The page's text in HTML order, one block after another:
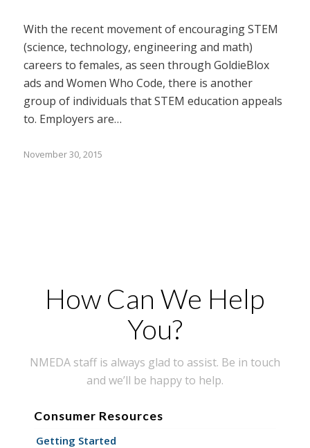
With the recent movement of encouraging STEM
(science, technology, engineering and math)
careers to females, as seen through GoldieBlox
ads and Women Who Code, there is another
group of individuals that STEM education appeals
to. Employers are…
November 30, 2015
How Can We Help
You?
NMEDA staff is always glad to assist. Be in touch
and we’ll be happy to help.
Consumer Resources
Getting Started